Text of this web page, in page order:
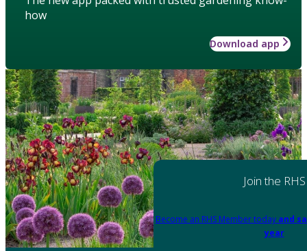
how
Download app
Join the RHS
Become an RHS Member today and
year